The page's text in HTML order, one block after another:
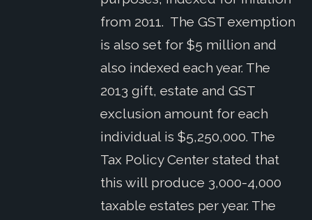
from 2011. The GST exemption
is also set for $5 million and
also indexed each year. The
2013 gift, estate and GST
exclusion amount for each
individual is $5,250,000. The
Tax Policy Center stated that
this will produce 3,000-4,000
taxable estates per year. The